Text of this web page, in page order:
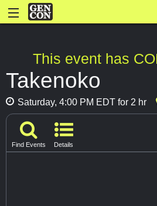
This event has
Takenoko
Saturday, 4:00 PM EDT for 2 hr
Find Events Details